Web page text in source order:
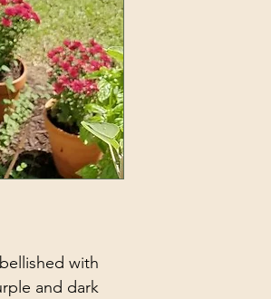
with
and dark